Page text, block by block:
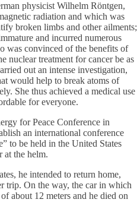
physicist Wilhelm Röntgen,
radiation and which was
broken limbs and other ailments;
and incurred numerous
was convinced of the benefits of
nuclear treatment for cancer be as
out an intense investigation,
would help to break atoms of
She thus achieved a medical use
for everyone.
for Peace Conference in
an international conference
to be held in the United States
at the helm.
he intended to return home,
trip. On the way, the car in which
about 12 meters and he died on